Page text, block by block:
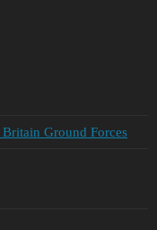
Ground Forces